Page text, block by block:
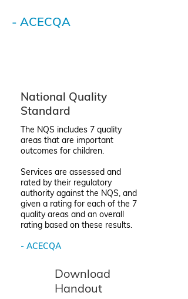
- ACECQA
National Quality
Standard
The NQS includes 7 quality
areas that are important
outcomes for children.
Services are assessed and
rated by their regulatory
authority against the NQS, and
given a rating for each of the 7
quality areas and an overall
rating based on these results.
- ACECQA
Download
Handout